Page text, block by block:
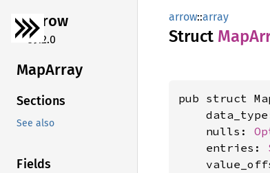
arrow
59.2.0
MapArray
Sections
See also
Fields
arrow::array
Struct
pub struct
    nulls:
    entries: